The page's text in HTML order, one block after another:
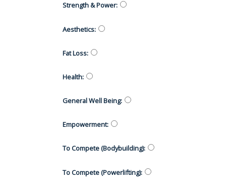
Strength & Power:
Aesthetics:
Fat Loss:
Health:
General Well Being:
Empowerment:
To Compete (Bodybuilding):
To Compete (Powerlifting):